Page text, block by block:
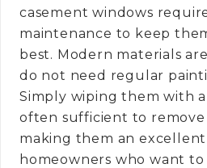
casement windows
maintenance to keep
best. Modern materials
do not need regular
Simply wiping them with
often sufficient to
making them an
homeowners who want